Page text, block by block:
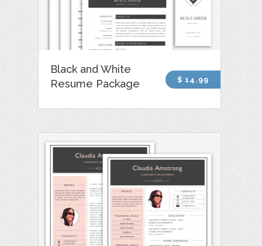
Black and White
Resume Package
$ 14.99